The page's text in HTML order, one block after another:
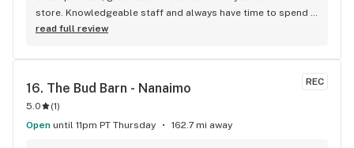
store. Knowledgeable staff and always have time to spend
with the customer to get right product. Close to downtown
read full review
REC
16. The Bud Barn - Nanaimo
5.0 (1)
Open until 11pm PT Thursday 162.7 mi away